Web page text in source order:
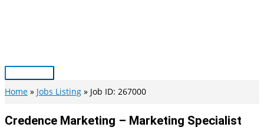
Main
Menu
Home Jobs Listing Job ID: 267000
Credence Marketing – Marketing Specialist